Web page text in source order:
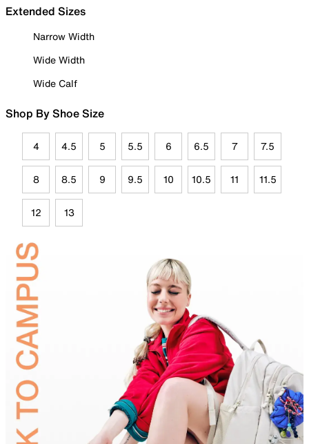
Extended Sizes
Narrow Width
Wide Width
Wide Calf
Shop By Shoe Size
4 4.5 5 5.5 6 6.5 7 7.5
8 8.5 9 9.5 10 10.5 11 11.5
12 13